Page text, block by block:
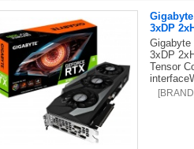
3xDP
Gigabyte
3xDP
Tensor